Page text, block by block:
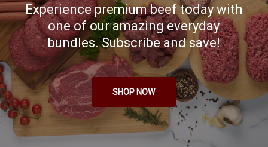
Experience premium beef today with
one of our amazing everyday
bundles. Subscribe and save!
SHOP NOW